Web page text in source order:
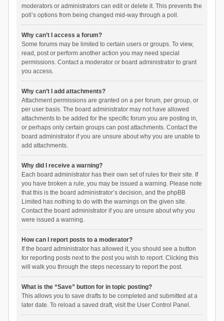
moderators or administrators can edit or delete it. This prevents the
poll’s options from being changed mid-way through a poll.
Why can’t I access a forum?
Some forums may be limited to certain users or groups. To view,
read, post or perform another action you may need special
permissions. Contact a moderator or board administrator to grant
you access.
Why can’t I add attachments?
Attachment permissions are granted on a per forum, per group, or
per user basis. The board administrator may not have allowed
attachments to be added for the specific forum you are posting in,
or perhaps only certain groups can post attachments. Contact the
board administrator if you are unsure about why you are unable to
add attachments.
Why did I receive a warning?
Each board administrator has their own set of rules for their site. If
you have broken a rule, you may be issued a warning. Please note
that this is the board administrator’s decision, and the phpBB
Limited has nothing to do with the warnings on the given site.
Contact the board administrator if you are unsure about why you
were issued a warning.
How can I report posts to a moderator?
If the board administrator has allowed it, you should see a button
for reporting posts next to the post you wish to report. Clicking this
will walk you through the steps necessary to report the post.
What is the “Save” button for in topic posting?
This allows you to save drafts to be completed and submitted at a
later date. To reload a saved draft, visit the User Control Panel.